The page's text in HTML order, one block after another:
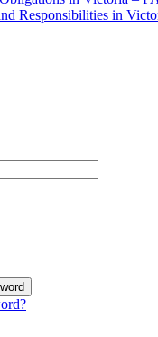
Responsibilities in